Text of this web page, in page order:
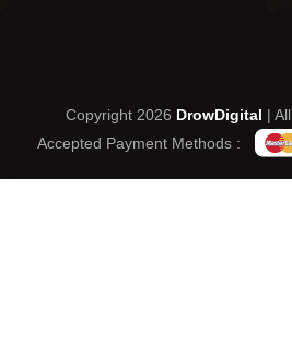
Copyright 2026 DrowDigital |
Accepted Payment Methods :